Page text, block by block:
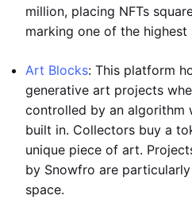
million, placing NFTs
marking one of the
Art Blocks: This platform
generative art projects
controlled by an algorithm
built in. Collectors buy a
unique piece of art.
by Snowfro are
space.